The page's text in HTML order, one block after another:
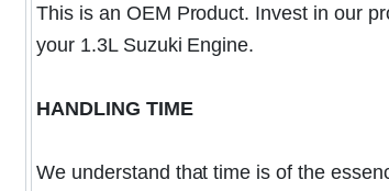
This is an OEM Product. Invest in our
your 1.3L Suzuki Engine.
HANDLING TIME
We understand that time is of the